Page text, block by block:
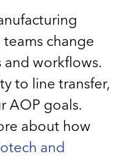
teams change
and workflows.
to line transfer,
AOP goals.
about how
and